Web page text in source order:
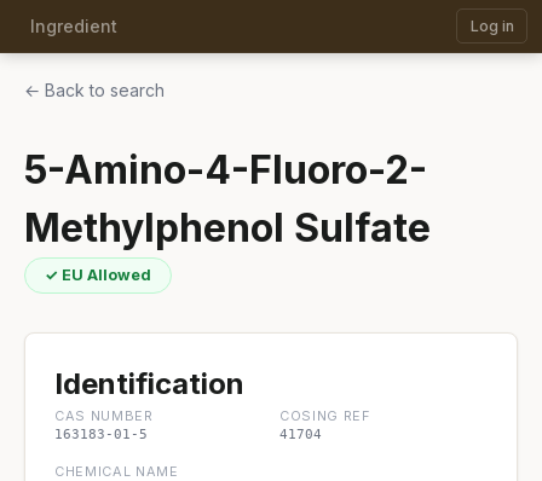
Ingredient Log in
← Back to search
5-Amino-4-Fluoro-2-
Methylphenol Sulfate
✓ EU Allowed
Identification
CAS NUMBER
163183-01-5
COSING REF
41704
CHEMICAL NAME